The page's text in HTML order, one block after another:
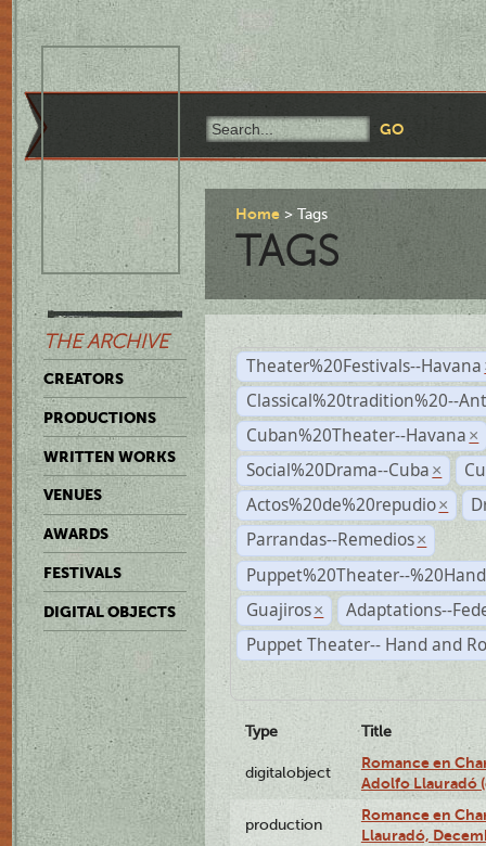
THE ARCHIVE
CREATORS
PRODUCTIONS
WRITTEN WORKS
VENUES
AWARDS
FESTIVALS
DIGITAL OBJECTS
Home Tags
TAGS
Theater%20Festivals--Havana
Classical%20tradition%20--
Cuban%20Theater--Havana ×
Social%20Drama--Cuba ×
Actos%20de%20repudio ×
Parrandas--Remedios ×
Puppet%20Theater--
Guajiros ×
Adaptations--
Puppet Theater-- Hand and
Type Title
digitalobject
Romance en
Adolfo Llauradó
production
Romance en
Llauradó,